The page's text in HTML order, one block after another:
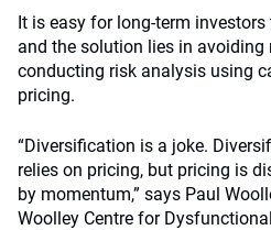
It is easy for long-term
and the solution lies in avoiding
conducting risk analysis using
pricing.
“Diversification is a joke.
relies on pricing, but pricing is
by momentum,” says Paul
Woolley Centre for